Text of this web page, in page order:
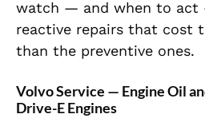
watch — and when to act
reactive repairs that cost
than the preventive ones.
Volvo Service — Engine Oil
Drive-E Engines